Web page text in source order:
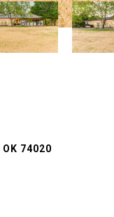
OK 74020